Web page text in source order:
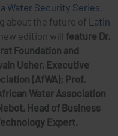
Water Security Series,
about the future of Latin
edition will feature Dr.
Foundation and
Usher, Executive
(AfWA); Prof.
Water Association
Head of Business
Expert.